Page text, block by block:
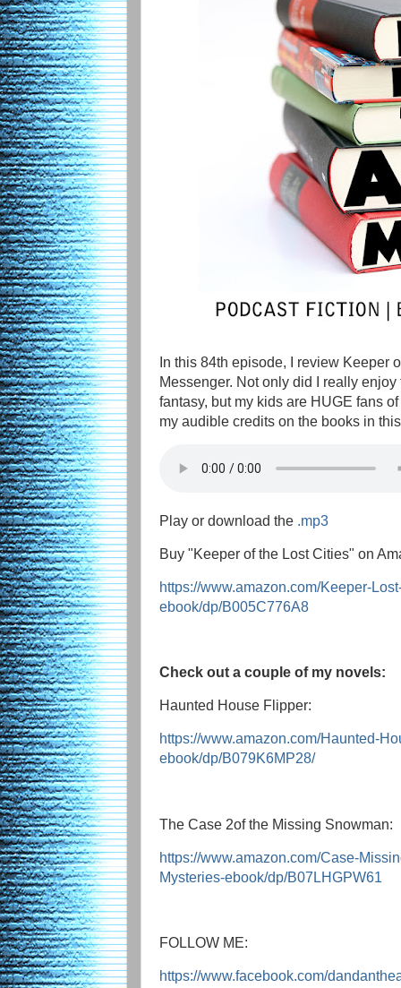
In this 84th episode, I review Keeper
Messenger. Not only did I really
fantasy, but my kids are HUGE fans
my audible credits on the books in
Play or download the .mp3
Buy "Keeper of the Lost Cities" on
https://www.amazon.com/Keeper-
ebook/dp/B005C776A8
Check out a couple of my novels:
Haunted House Flipper:
https://www.amazon.com/Haunted-
ebook/dp/B079K6MP28/
The Case 2of the Missing Snowman:
https://www.amazon.com/Case-
Mysteries-ebook/dp/B07LHGPW61
FOLLOW ME:
https://www.facebook.com/